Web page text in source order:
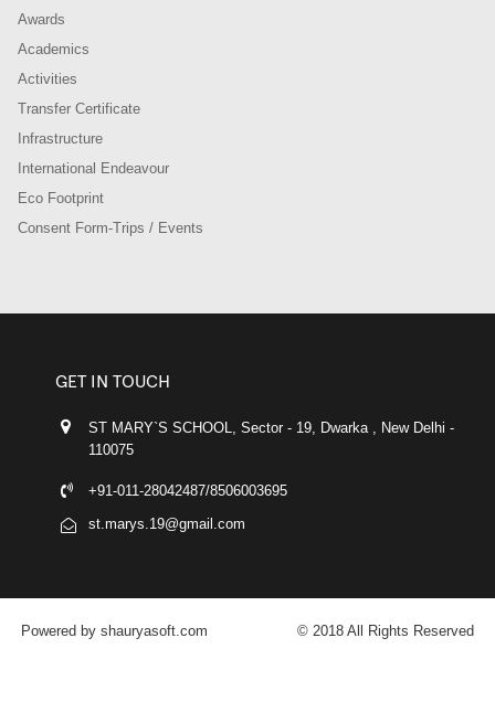
Awards
Academics
Activities
Transfer Certificate
Infrastructure
International Endeavour
Eco Footprint
Consent Form-Trips / Events
GET IN TOUCH
ST MARY`S SCHOOL, Sector - 19, Dwarka , New Delhi -
110075
+91-011-28042487/8506003695
st.marys.19@gmail.com
Powered by shauryasoft.com © 2018 All Rights Reserved